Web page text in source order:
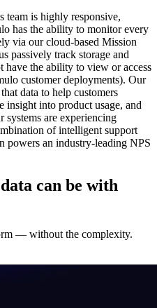
team is highly responsive,
has the ability to monitor every
via our cloud-based Mission
passively track storage and
have the ability to view or access
customer deployments). Our
data to help customers
insight into product usage, and
systems are experiencing
of intelligent support
powers an industry-leading NPS
can be with
— without the complexity.